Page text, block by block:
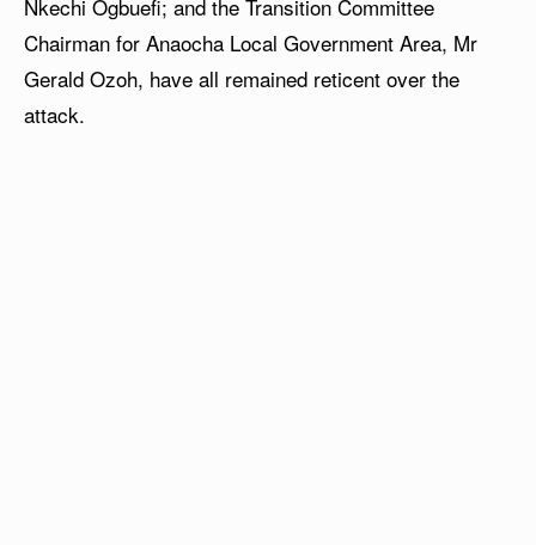
Nkechi Ogbuefi; and the Transition Committee
Chairman for Anaocha Local Government Area, Mr
Gerald Ozoh, have all remained reticent over the
attack.